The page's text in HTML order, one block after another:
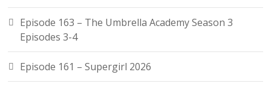
Episode 163 – The Umbrella Academy Season 3
Episodes 3-4
Episode 161 – Supergirl 2026